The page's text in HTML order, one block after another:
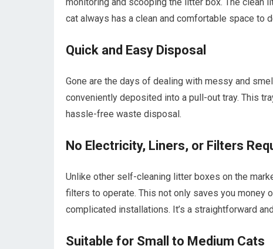
cat always has a clean and comfortable space to
Quick and Easy Disposal
Gone are the days of dealing with messy and
conveniently deposited into a pull-out tray. This
hassle-free waste disposal.
No Electricity, Liners, or Filters
Unlike other self-cleaning litter boxes on the
filters to operate. This not only saves you money
complicated installations. It’s a straightforward
Suitable for Small to Medium Cats